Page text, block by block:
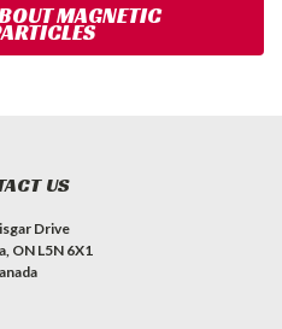
MAGNETIC
US
Drive
ON L5N 6X1